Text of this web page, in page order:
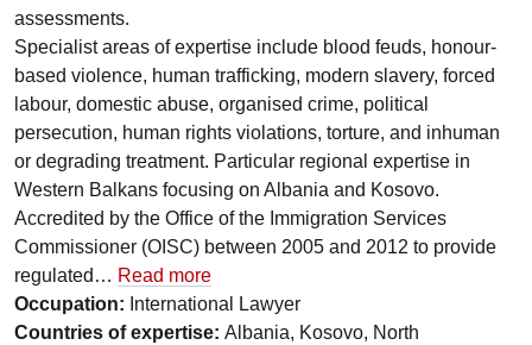
assessments.
Specialist areas of expertise include blood feuds, honour-
based violence, human trafficking, modern slavery, forced
labour, domestic abuse, organised crime, political
persecution, human rights violations, torture, and inhuman
or degrading treatment. Particular regional expertise in
Western Balkans focusing on Albania and Kosovo.
Accredited by the Office of the Immigration Services
Commissioner (OISC) between 2005 and 2012 to provide
regulated… Read more
Occupation: International Lawyer
Countries of expertise: Albania, Kosovo, North